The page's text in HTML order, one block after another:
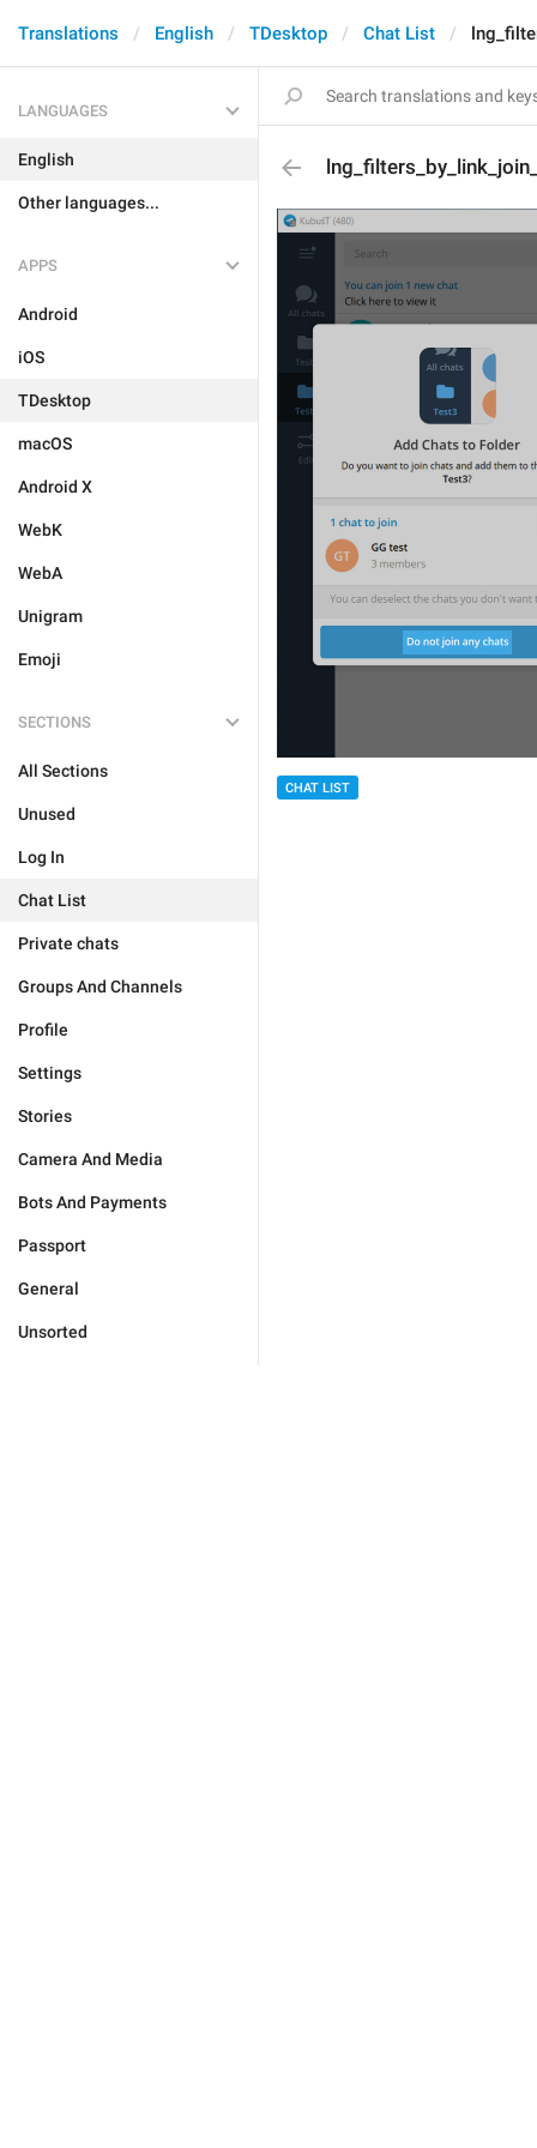
Translations English TDesktop Chat List
LANGUAGES
English
Other languages...
APPS
Android
iOS
TDesktop
macOS
Android X
WebK
WebA
Unigram
Emoji
SECTIONS
All Sections
Unused
Log In
Chat List
Private chats
Groups And Channels
Profile
Settings
Stories
Camera And Media
Bots And Payments
Passport
General
Unsorted
CHAT LIST